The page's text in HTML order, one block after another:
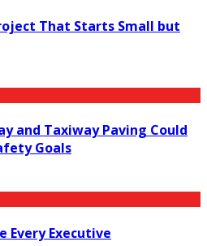
That Starts Small but
and Taxiway Paving Could
Goals
Every Executive